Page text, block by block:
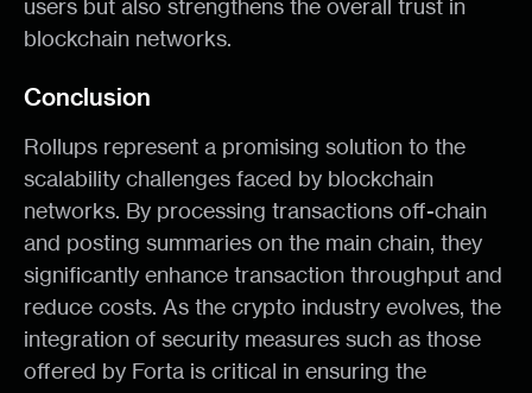
users but also strengthens the overall trust in
blockchain networks.
Conclusion
Rollups represent a promising solution to the
scalability challenges faced by blockchain
networks. By processing transactions off-chain
and posting summaries on the main chain, they
significantly enhance transaction throughput and
reduce costs. As the crypto industry evolves, the
integration of security measures such as those
offered by Forta is critical in ensuring the